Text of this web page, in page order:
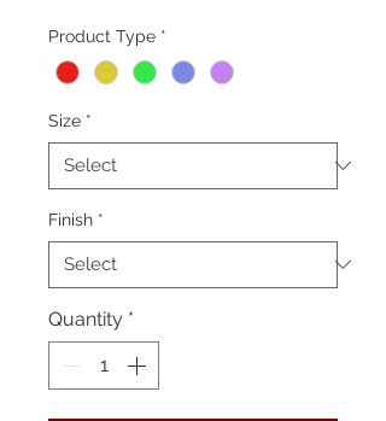
Product Type *
Size *
Finish *
Quantity *